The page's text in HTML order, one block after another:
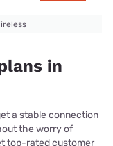
in
a stable connection
the worry of
top-rated customer